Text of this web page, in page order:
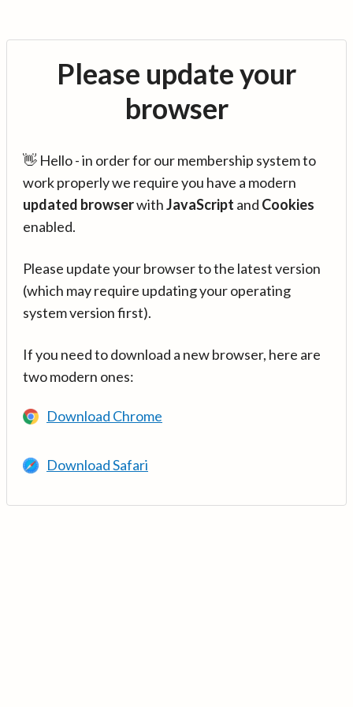
Please update your
browser
👋 Hello - in order for our membership system to
work properly we require you have a modern
updated browserwithJavaScript and Cookies
enabled.
Please update your browser to the latest version
(which may require updating your operating
system version first).
If you need to download a new browser, here are
two modern ones:
Download Chrome
Download Safari